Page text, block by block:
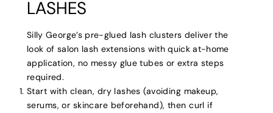
LASHES
Silly George’s pre-glued lash clusters deliver the
look of salon lash extensions with quick at-home
application, no messy glue tubes or extra steps
required.
Start with clean, dry lashes (avoiding makeup,
serums, or skincare beforehand), then curl if